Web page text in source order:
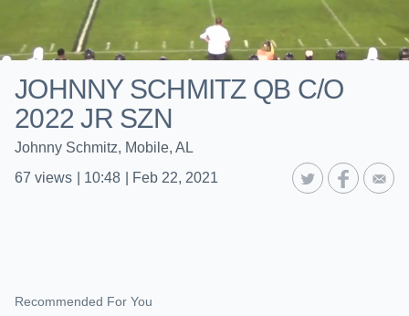
JOHNNY SCHMITZ QB C/O
2022 JR SZN
Johnny Schmitz, Mobile, AL
67 views 10:48 Feb 22, 2021
Recommended For You